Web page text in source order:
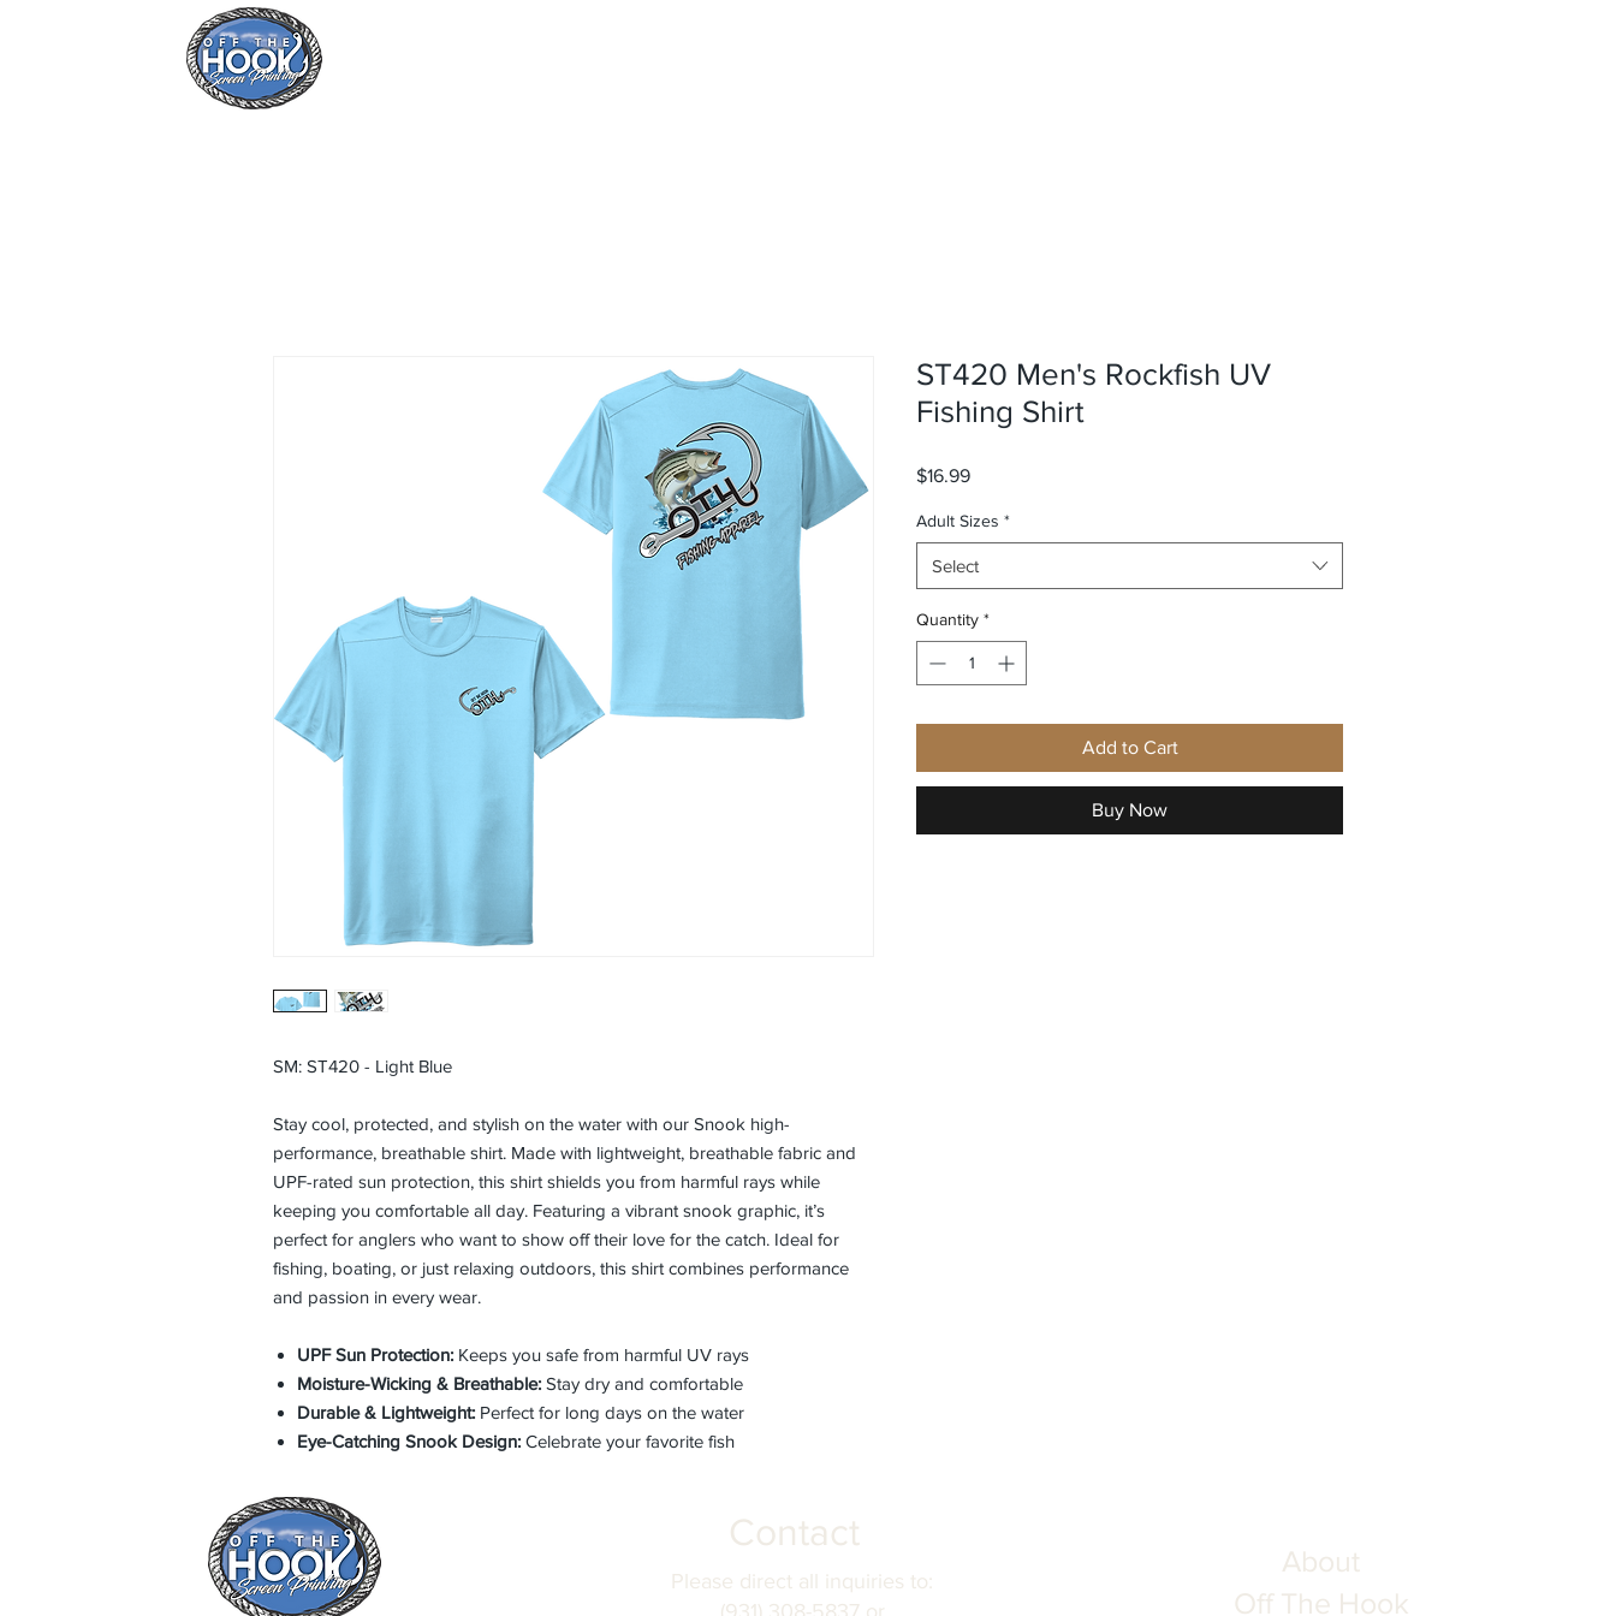
SM: ST420 - Light Blue
Stay cool, protected, and stylish on the water with our Snook high-
performance, breathable shirt. Made with lightweight, breathable fabric and
UPF-rated sun protection, this shirt shields you from harmful rays while
keeping you comfortable all day. Featuring a vibrant snook graphic, it’s
perfect for anglers who want to show off their love for the catch. Ideal for
fishing, boating, or just relaxing outdoors, this shirt combines performance
and passion in every wear.
UPF Sun Protection: Keeps you safe from harmful UV rays
Moisture-Wicking & Breathable: Stay dry and comfortable
Durable & Lightweight: Perfect for long days on the water
Eye-Catching Snook Design: Celebrate your favorite fish
ST420 Men's Rockfish UV
Fishing Shirt
$16.99Price
Adult Sizes *
Select
Quantity *
Add to Cart
Buy Now
Contact
Please direct all inquiries to:
About
Off The Hook